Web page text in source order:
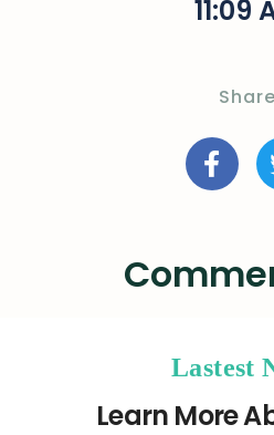
11:09
Share
Lastest
Learn More